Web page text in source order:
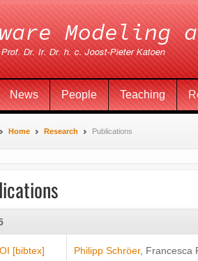
News People Teaching
Home Research Publications
[bibtex]
Philipp Schröer, Francesca